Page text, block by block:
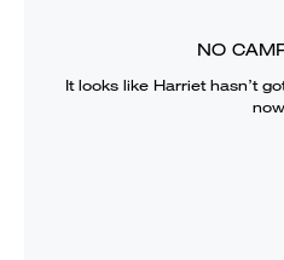
NO
It looks like Harriethasn’t